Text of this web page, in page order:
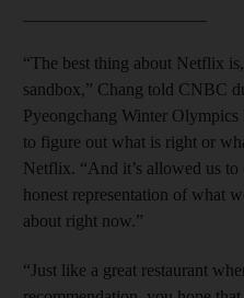
“The best thing about Netflix
sandbox,” Chang told CNBC
Pyeongchang Winter
to figure out what is right or
Netflix. “And it’s allowed us
honest representation of what
about right now.”
“Just like a great restaurant